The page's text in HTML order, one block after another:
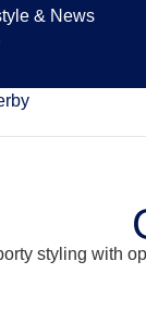
& News
styling with